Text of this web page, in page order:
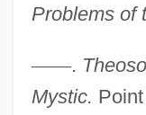
Problems of
——.
Mystic.
Tingley, Katherine
Tingle, Rebecca